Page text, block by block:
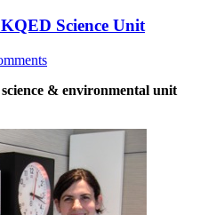
Science Unit
& environmental unit